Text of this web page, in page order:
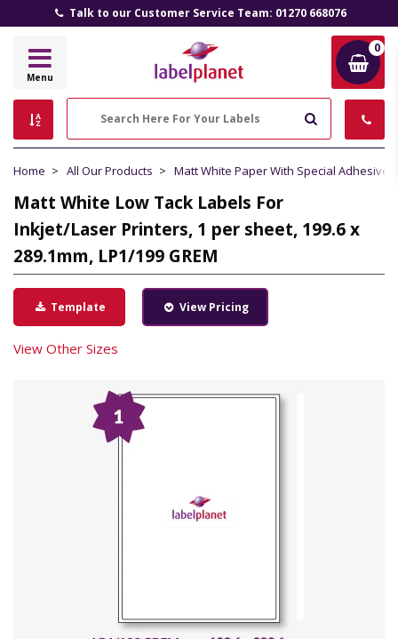
Talk to our Customer Service Team: 01270 668076
Label
Menu
0
Home All Our Products Matt White Paper With Special Adhesive
Matt White Low Tack Labels For
Inkjet/Laser Printers, 1 per sheet, 199.6 x
289.1mm, LP1/199 GREM
Template View Pricing
View Other Sizes